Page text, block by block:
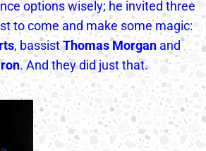
options wisely; he invited three
to come and make some magic:
, bassistThomas Morgan and
. And they did just that.